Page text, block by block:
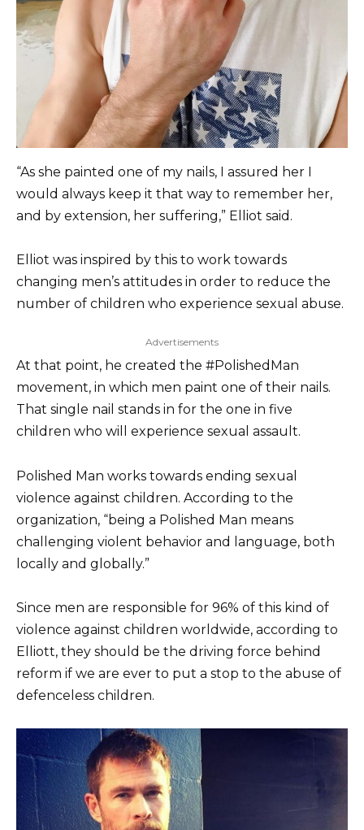
“As she painted one of my nails, I assured her I
would always keep it that way to remember her,
and by extension, her suffering,” Elliot said.
Elliot was inspired by this to work towards
changing men’s attitudes in order to reduce the
number of children who experience sexual abuse.
Advertisements
At that point, he created the #PolishedMan
movement, in which men paint one of their nails.
That single nail stands in for the one in five
children who will experience sexual assault.
Polished Man works towards ending sexual
violence against children. According to the
organization, “being a Polished Man means
challenging violent behavior and language, both
locally and globally.”
Since men are responsible for 96% of this kind of
violence against children worldwide, according to
Elliott, they should be the driving force behind
reform if we are ever to put a stop to the abuse of
defenceless children.